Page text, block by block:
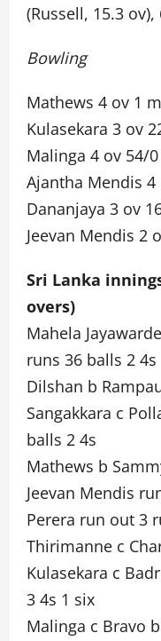
(Russell, 15.3
Bowling
Mathews 4 ov 1
Kulasekara 3 ov
Malinga 4 ov 54/0
Ajantha Mendis 4
Dananjaya 3 ov
Jeevan Mendis 2
Sri Lanka
overs)
Mahela
runs 36 balls 2 4s
Dilshan b
Sangakkara c
balls 2 4s
Mathews b
Jeevan Mendis
Perera run out 3
Thirimanne c
Kulasekara c
3 4s 1 six
Malinga c Bravo